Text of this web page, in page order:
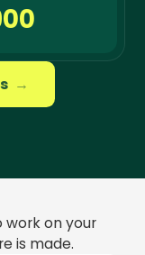
→
work on your
is made.